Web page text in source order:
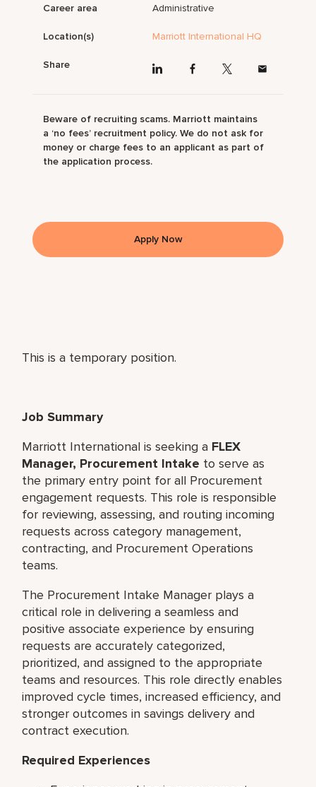
This is a temporary position.
Job Summary
Marriott International is seeking a FLEX
Manager, Procurement Intake to serve as
the primary entry point for all Procurement
engagement requests. This role is responsible
for reviewing, assessing, and routing incoming
requests across category management,
contracting, and Procurement Operations
teams.
The Procurement Intake Manager plays a
critical role in delivering a seamless and
positive associate experience by ensuring
requests are accurately categorized,
prioritized, and assigned to the appropriate
teams and resources. This role directly enables
improved cycle times, increased efficiency, and
stronger outcomes in savings delivery and
contract execution.
Required Experiences
Career area Administrative
Location(s) Marriott International HQ
Share
Beware of recruiting scams. Marriott maintains
a ‘no fees’ recruitment policy. We do not ask for
money or charge fees to an applicant as part of
the application process.
Apply Now